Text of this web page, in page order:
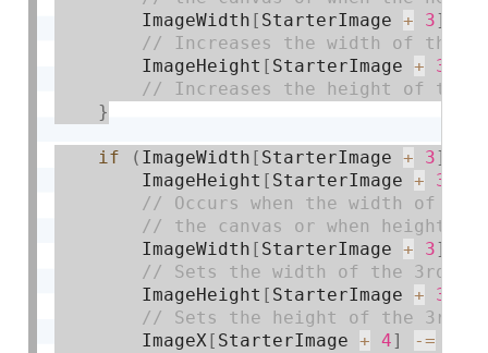
        ImageWidth
[ StarterImage + 3]
        ImageHeight
[ StarterImage + 3
}
if ( ImageWidth [ StarterImage + 3]
        ImageHeight
[ StarterImage + 3
        ImageWidth
[ StarterImage + 3]
        ImageHeight
[ StarterImage + 3
        ImageX
[ StarterImage + 4] -=